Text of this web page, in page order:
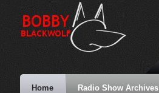
Home Radio Show Archives